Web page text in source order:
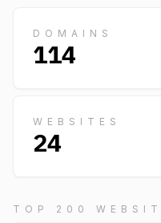
DOMAINS
114
WEBSITES
24
TOP 200